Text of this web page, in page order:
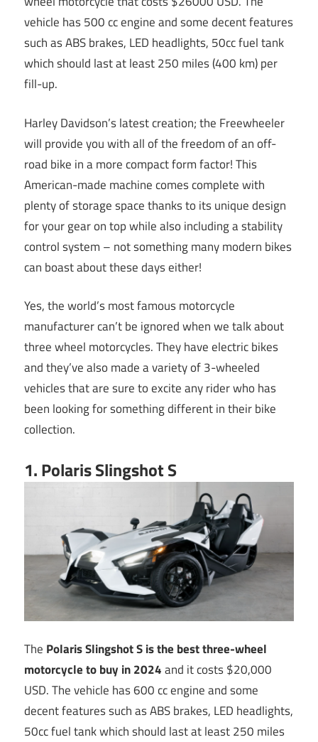
vehicle has 500 cc engine and some decent features
such as ABS brakes, LED headlights, 50cc fuel tank
which should last at least 250 miles (400 km) per
fill-up.
Harley Davidson’s latest creation; the Freewheeler
will provide you with all of the freedom of an off-
road bike in a more compact form factor! This
American-made machine comes complete with
plenty of storage space thanks to its unique design
for your gear on top while also including a stability
control system – not something many modern bikes
can boast about these days either!
Yes, the world’s most famous motorcycle
manufacturer can’t be ignored when we talk about
three wheel motorcycles. They have electric bikes
and they’ve also made a variety of 3-wheeled
vehicles that are sure to excite any rider who has
been looking for something different in their bike
collection.
1. Polaris Slingshot S
The Polaris Slingshot S is the best three-wheel
motorcycle to buy in 2024and it costs $20,000
USD. The vehicle has 600 cc engine and some
decent features such as ABS brakes, LED headlights,
50cc fuel tank which should last at least 250 miles